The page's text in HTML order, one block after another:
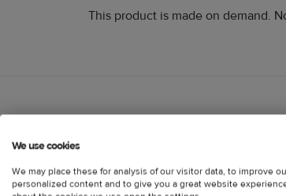
This product is made on demand.
We use cookies
We may place these for analysis of our visitor data, to improve
personalized content and to give you a great website